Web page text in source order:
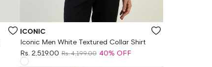
Vendor:
ICONIC
Iconic Men White Textured Collar Shirt
Rs. 2,519.00 Rs. 4,199.00 40% OFF